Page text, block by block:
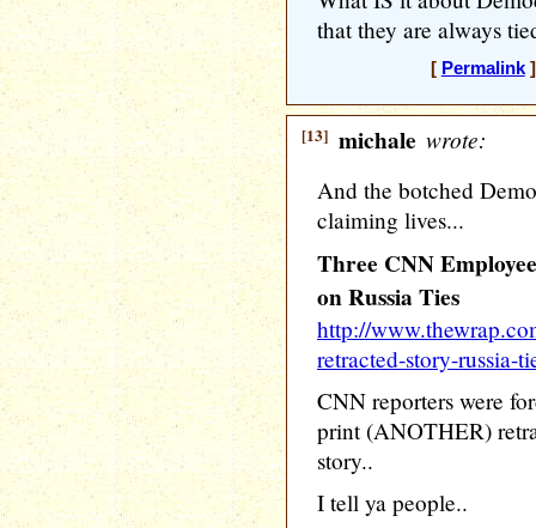
that they are always
[ Permalink]
[13] michale wrote:
And the botched
claiming lives...
Three CNN
on Russia Ties
http://
retracted-story-russia-
CNN reporters were
print (ANOTHER)
story..
I tell ya people..